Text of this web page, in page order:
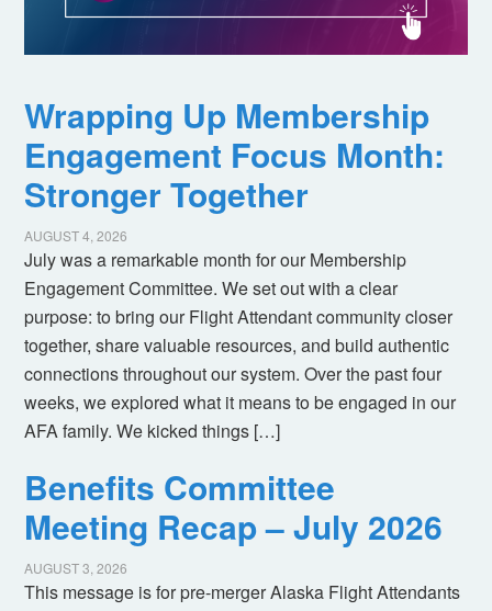
Wrapping Up Membership
Engagement Focus Month:
Stronger Together
AUGUST 4, 2026
July was a remarkable month for our Membership
Engagement Committee. We set out with a clear
purpose: to bring our Flight Attendant community closer
together, share valuable resources, and build authentic
connections throughout our system. Over the past four
weeks, we explored what it means to be engaged in our
AFA family. We kicked things […]
Benefits Committee
Meeting Recap – July 2026
AUGUST 3, 2026
This message is for pre-merger Alaska Flight Attendants